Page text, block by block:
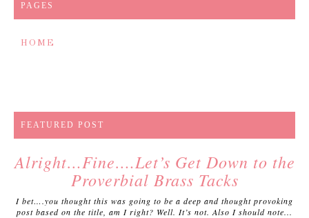
PAGES
HOME
FEATURED POST
Alright…Fine….Let’s Get Down to the
Proverbial Brass Tacks
I bet….you thought this was going to be a deep and thought provoking
post based on the title, am I right? Well. It’s not. Also I should note...